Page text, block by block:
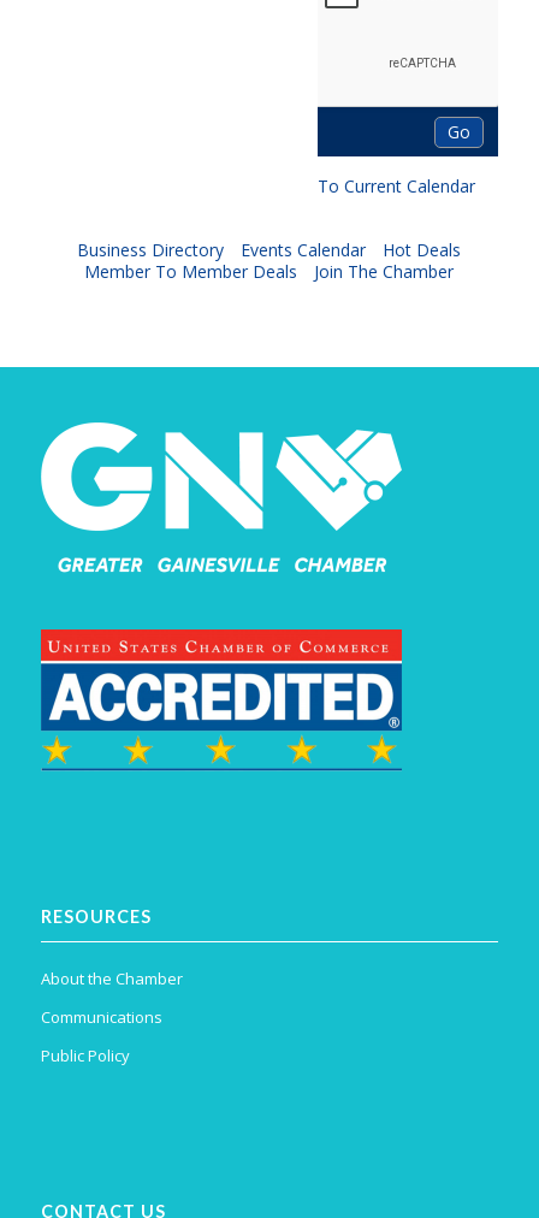
To Current Calendar
Business Directory Events Calendar
Hot Deals
Member To Member Deals
Join The Chamber
RESOURCES
About the Chamber
Communications
Public Policy
CONTACT US